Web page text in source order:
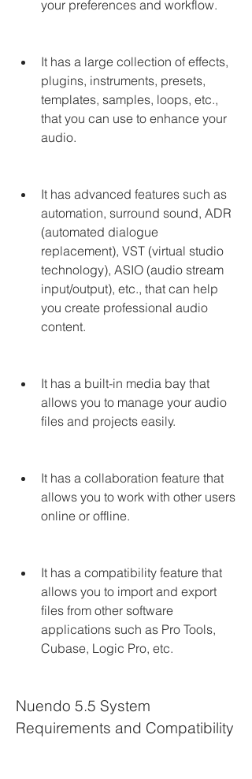
your preferences and workflow.
It has a large collection of effects,
plugins, instruments, presets,
templates, samples, loops, etc.,
that you can use to enhance your
audio.
It has advanced features such as
automation, surround sound, ADR
(automated dialogue
replacement), VST (virtual studio
technology), ASIO (audio stream
input/output), etc., that can help
you create professional audio
content.
It has a built-in media bay that
allows you to manage your audio
files and projects easily.
It has a collaboration feature that
allows you to work with other users
online or offline.
It has a compatibility feature that
allows you to import and export
files from other software
applications such as Pro Tools,
Cubase, Logic Pro, etc.
Nuendo 5.5 System
Requirements and Compatibility